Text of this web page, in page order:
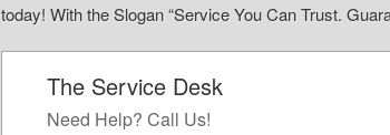
today! With the Slogan “Service You Can Trust.
The Service Desk
Need Help? Call Us!